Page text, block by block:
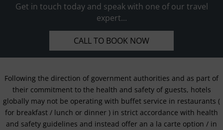
Get in touch today and speak with one of our travel
expert...
CALL TO BOOK NOW
Following the direction of government authorities and as part of
their commitment to the health and safety of guests, hotels
globally may not be operating with buffet service in restaurants (
for breakfast / lunch or dinner ) in strict accordance with health
and safety guidelines and instead offer an a la carte option / in